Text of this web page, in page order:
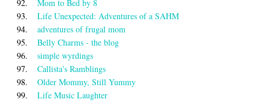
92.
Mom to Bed by 8
93.
Life Unexpected: Adventures of a SAHM
94.
adventures of frugal mom
95.
Belly Charms - the blog
96.
simple wyrdings
97.
Callista's Ramblings
98.
Older Mommy, Still Yummy
99.
Life Music Laughter